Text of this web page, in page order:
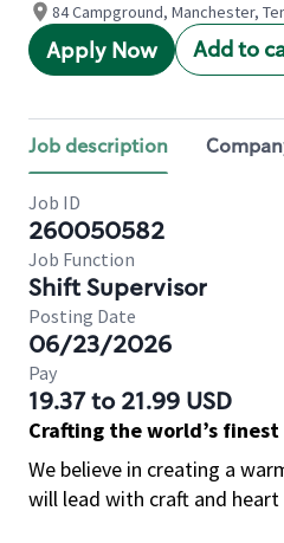
84 Campground, Manchester,
Apply Now Add to
Job description
Job ID
260050582
Job Function
Shift Supervisor
Posting Date
06/23/2026
Pay
19.37 to 21.99 USD
Crafting the world’s
We believe in creating a
will lead with craft and